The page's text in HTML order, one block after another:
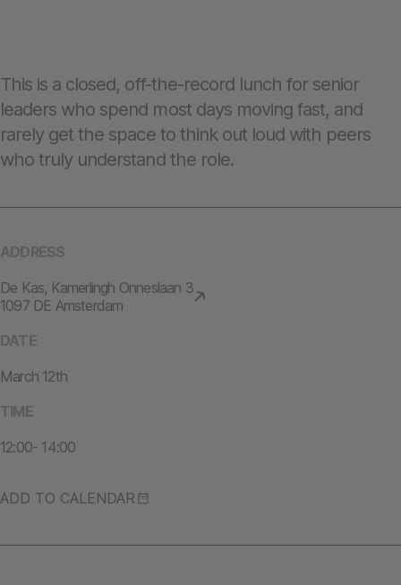
This is a closed, off-the-record lunch for senior
leaders who spend most days moving fast, and
rarely get the space to think out loud with peers
who truly understand the role.
ADDRESS
De Kas, Kamerlingh Onneslaan 3
1097 DE Amsterdam
DATE
March 12th
TIME
12:00- 14:00
ADD TO CALENDAR